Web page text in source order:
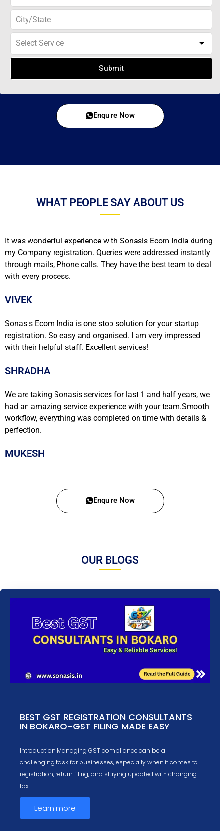
Submit
Enquire Now
WHAT PEOPLE SAY ABOUT US
It was wonderful experience with Sonasis Ecom India during
my Company registration. Queries were addressed instantly
through mails, Phone calls. They have the best team to deal
with every process.
VIVEK
Sonasis Ecom India is one stop solution for your startup
registration. So easy and organised. I am very impressed
with their helpful staff. Excellent services!
SHRADHA
We are taking Sonasis services for last 1 and half years, we
had an amazing service experience with your team.Smooth
workflow, everything was completed on time with details &
perfection.
MUKESH
Enquire Now
OUR BLOGS
BEST GST REGISTRATION CONSULTANTS
IN BOKARO-GST FILING MADE EASY
Introduction Managing GST compliance can be a
challenging task for businesses, especially when it comes to
registration, return filing, and staying updated with changing
tax…
Learn more